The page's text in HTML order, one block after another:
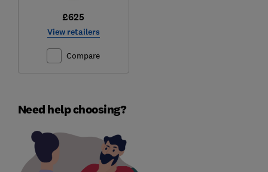
£625
View retailers
Compare
Need help choosing?